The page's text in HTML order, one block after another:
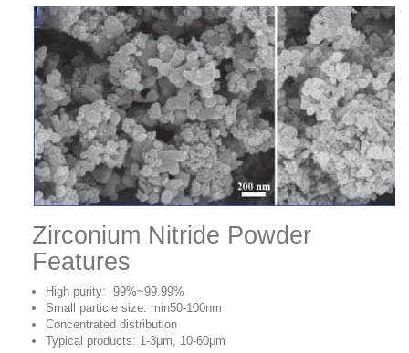
Zirconium Nitride Powder
Features
High purity: 99%~99.99%
Small particle size: min50-100nm
Concentrated distribution
Typical products: 1-3μm, 10-60μm